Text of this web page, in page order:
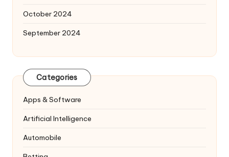
October 2024
September 2024
Categories
Apps & Software
Artificial Intelligence
Automobile